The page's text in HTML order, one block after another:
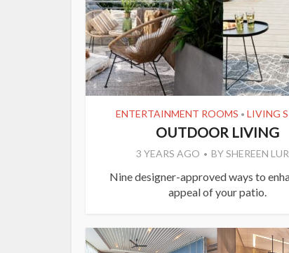
ENTERTAINMENT ROOMS • LIVING
OUTDOOR LIVING
3 YEARS AGO BYSHEREEN
Nine designer-approved ways to
appeal of your patio.